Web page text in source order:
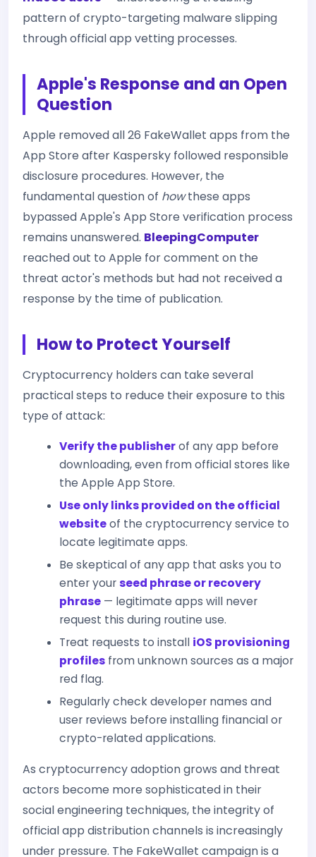
pattern of crypto-targeting malware slipping
through official app vetting processes.
Apple's Response and an Open
Question
Apple removed all 26 FakeWallet apps from the
App Store after Kaspersky followed responsible
disclosure procedures. However, the
fundamental question of howthese apps
bypassed Apple's App Store verification process
remains unanswered. BleepingComputer
reached out to Apple for comment on the
threat actor's methods but had not received a
response by the time of publication.
How to Protect Yourself
Cryptocurrency holders can take several
practical steps to reduce their exposure to this
type of attack:
Verify the publisherof any app before
downloading, even from official stores like
the Apple App Store.
Use only links provided on the official
websiteof the cryptocurrency service to
locate legitimate apps.
Be skeptical of any app that asks you to
enter yourseed phrase or recovery
phrase — legitimate apps will never
request this during routine use.
Treat requests to install iOS provisioning
profiles from unknown sources as a major
red flag.
Regularly check developer names and
user reviews before installing financial or
crypto-related applications.
As cryptocurrency adoption grows and threat
actors become more sophisticated in their
social engineering techniques, the integrity of
official app distribution channels is increasingly
under pressure. The FakeWallet campaign is a